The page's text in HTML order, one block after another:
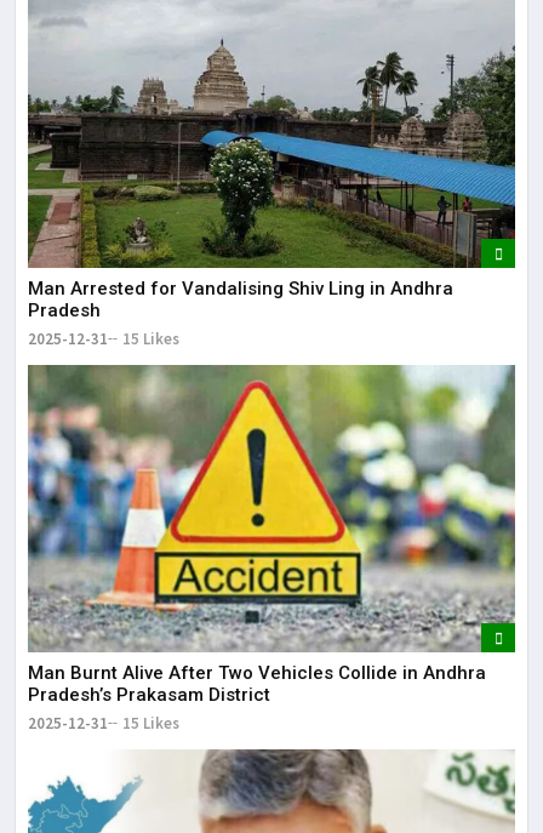
Man Arrested for Vandalising Shiv Ling in Andhra
Pradesh
2025-12-31 15 Likes
Man Burnt Alive After Two Vehicles Collide in Andhra
Pradesh’s Prakasam District
2025-12-31 15 Likes